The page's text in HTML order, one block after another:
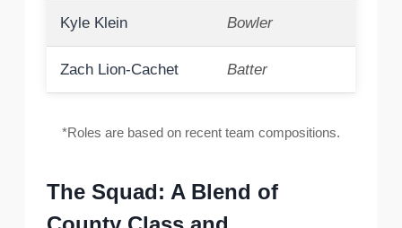
Kyle Klein Bowler
Zach Lion-Cachet Batter
*Roles are based on recent team compositions.
The Squad: A Blend of